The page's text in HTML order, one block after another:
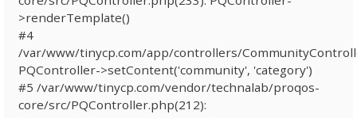
>renderTemplate()
#4
/var/www/tinycp.com/app/controllers/
PQController->setContent('community', 'category')
#5 /var/www/tinycp.com/vendor/technalab/proqos-
core/src/PQController.php(212):